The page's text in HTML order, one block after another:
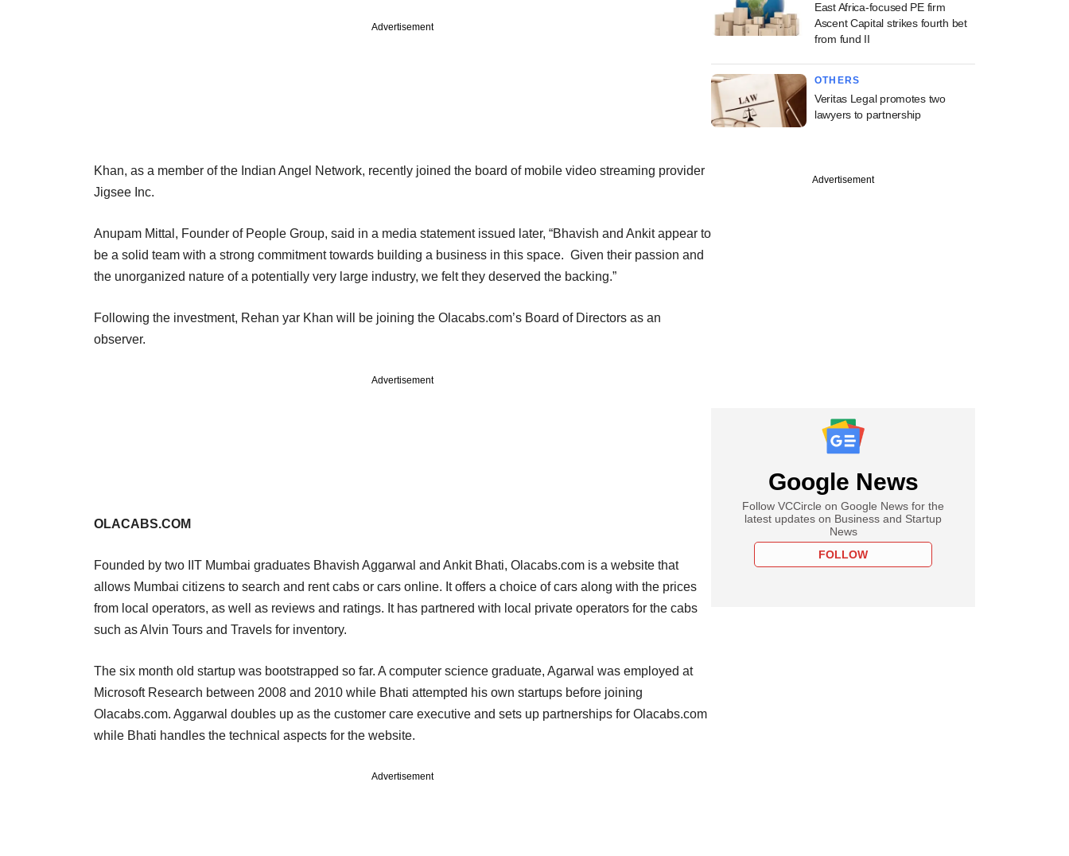
Advertisement
Khan, as a member of the Indian Angel Network, recently joined the board of mobile video streaming provider
Jigsee Inc.
Anupam Mittal, Founder of People Group, said in a media statement issued later, “Bhavish and Ankit appear to
be a solid team with a strong commitment towards building a business in this space. Given their passion and
the unorganized nature of a potentially very large industry, we felt they deserved the backing.”
Following the investment, Rehan yar Khan will be joining the Olacabs.com’s Board of Directors as an
observer.
Advertisement
OLACABS.COM
Founded by two IIT Mumbai graduates Bhavish Aggarwal and Ankit Bhati, Olacabs.com is a website that
allows Mumbai citizens to search and rent cabs or cars online. It offers a choice of cars along with the prices
from local operators, as well as reviews and ratings. It has partnered with local private operators for the cabs
such as Alvin Tours and Travels for inventory.
The six month old startup was bootstrapped so far. A computer science graduate, Agarwal was employed at
Microsoft Research between 2008 and 2010 while Bhati attempted his own startups before joining
Olacabs.com. Aggarwal doubles up as the customer care executive and sets up partnerships for Olacabs.com
while Bhati handles the technical aspects for the website.
Advertisement
East Africa-focused PE firm
Ascent Capital strikes fourth bet
from fund II
OTHERS
Veritas Legal promotes two
lawyers to partnership
Advertisement
Google News
Follow VCCircle on Google News for the
latest updates on Business and Startup
News
FOLLOW